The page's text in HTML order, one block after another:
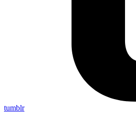
tumblr